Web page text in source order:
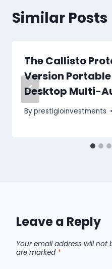
Similar Posts
The Callisto
Version
Desktop Multi-
Byprestigioinvestments
Leave a Reply
Your email address will not
are marked *